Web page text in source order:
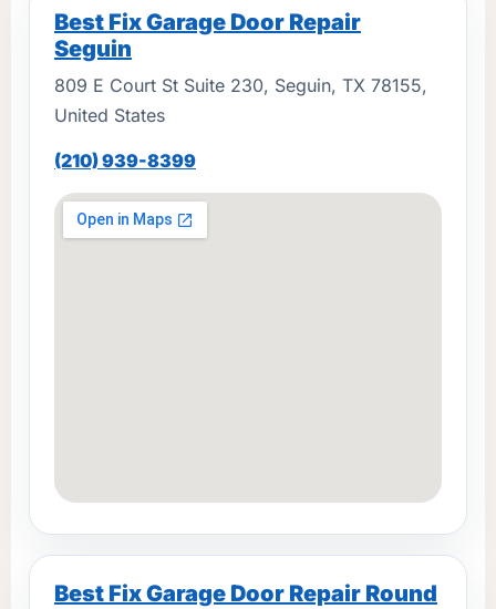
Best Fix Garage Door Repair
Seguin
809 E Court St Suite 230, Seguin, TX 78155,
United States
(210) 939-8399
Best Fix Garage Door Repair Round